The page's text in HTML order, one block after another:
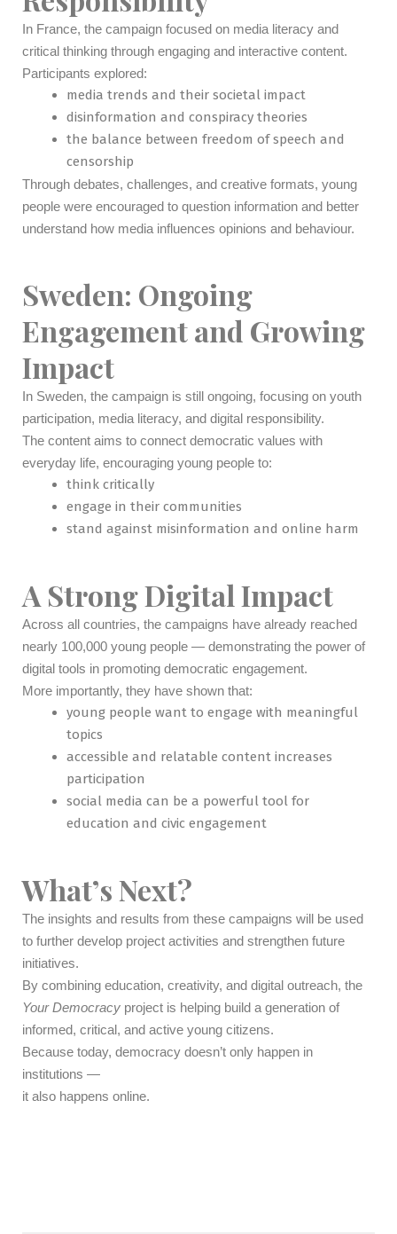
In France, the campaign focused on media literacy and
critical thinking through engaging and interactive content.
Participants explored:
media trends and their societal impact
disinformation and conspiracy theories
the balance between freedom of speech and
censorship
Through debates, challenges, and creative formats, young
people were encouraged to question information and better
understand how media influences opinions and behaviour.
Sweden: Ongoing
Engagement and Growing
Impact
In Sweden, the campaign is still ongoing, focusing on youth
participation, media literacy, and digital responsibility.
The content aims to connect democratic values with
everyday life, encouraging young people to:
think critically
engage in their communities
stand against misinformation and online harm
A Strong Digital Impact
Across all countries, the campaigns have already reached
nearly 100,000 young people — demonstrating the power of
digital tools in promoting democratic engagement.
More importantly, they have shown that:
young people want to engage with meaningful
topics
accessible and relatable content increases
participation
social media can be a powerful tool for
education and civic engagement
What’s Next?
The insights and results from these campaigns will be used
to further develop project activities and strengthen future
initiatives.
By combining education, creativity, and digital outreach, the
Your Democracy project is helping build a generation of
informed, critical, and active young citizens.
Because today, democracy doesn’t only happen in
institutions —
it also happens online.